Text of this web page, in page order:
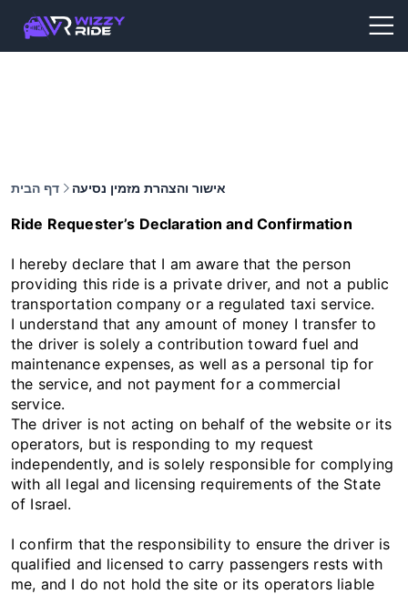
דף הבית אישור והצהרת מזמין נסיעה
Ride Requester’s Declaration and Confirmation
I hereby declare that I am aware that the person
providing this ride is a private driver, and not a public
transportation company or a regulated taxi service.
I understand that any amount of money I transfer to
the driver is solely a contribution toward fuel and
maintenance expenses, as well as a personal tip for
the service, and not payment for a commercial
service.
The driver is not acting on behalf of the website or its
operators, but is responding to my request
independently, and is solely responsible for complying
with all legal and licensing requirements of the State
of Israel.
I confirm that the responsibility to ensure the driver is
qualified and licensed to carry passengers rests with
me, and I do not hold the site or its operators liable